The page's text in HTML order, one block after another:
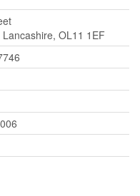
OL11 1EF